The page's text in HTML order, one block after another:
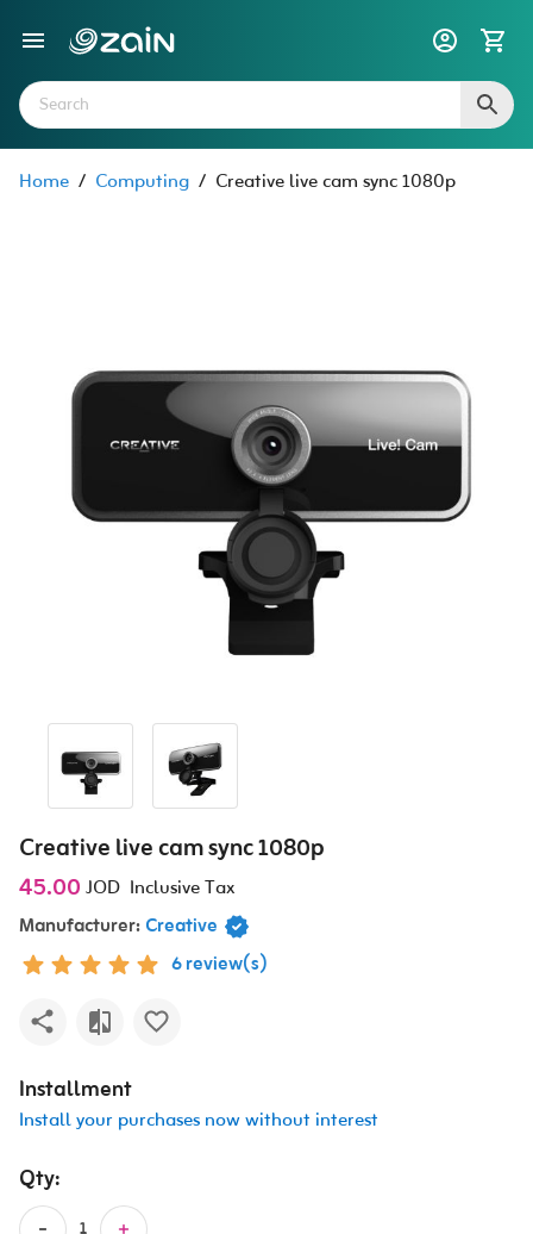
Home / Computing / Creative live cam sync 1080p
Creative live cam sync 1080p
45.00 JOD Inclusive Tax
Manufacturer: Creative
6 review(s)
Installment
Install your purchases now without interest
Qty: